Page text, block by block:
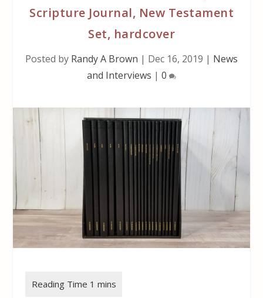
Scripture Journal, New Testament
Set, hardcover
Posted by Randy A Brown | Dec 16, 2019 | News
and Interviews | 0